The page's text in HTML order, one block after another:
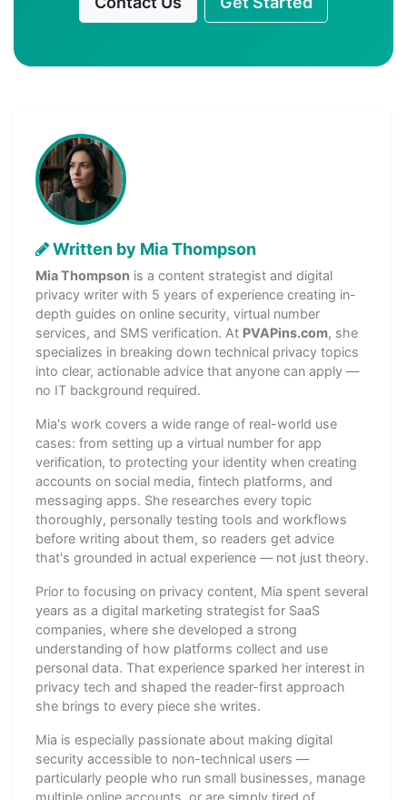
Written by Mia Thompson
Mia Thompson is a content strategist and digital
privacy writer with 5 years of experience creating in-
depth guides on online security, virtual number
services, and SMS verification. At PVAPins.com, she
specializes in breaking down technical privacy topics
into clear, actionable advice that anyone can apply —
no IT background required.
Mia's work covers a wide range of real-world use
cases: from setting up a virtual number for app
verification, to protecting your identity when creating
accounts on social media, fintech platforms, and
messaging apps. She researches every topic
thoroughly, personally testing tools and workflows
before writing about them, so readers get advice
that's grounded in actual experience — not just theory.
Prior to focusing on privacy content, Mia spent several
years as a digital marketing strategist for SaaS
companies, where she developed a strong
understanding of how platforms collect and use
personal data. That experience sparked her interest in
privacy tech and shaped the reader-first approach
she brings to every piece she writes.
Mia is especially passionate about making digital
security accessible to non-technical users —
particularly people who run small businesses, manage
multiple online accounts, or are simply tired of